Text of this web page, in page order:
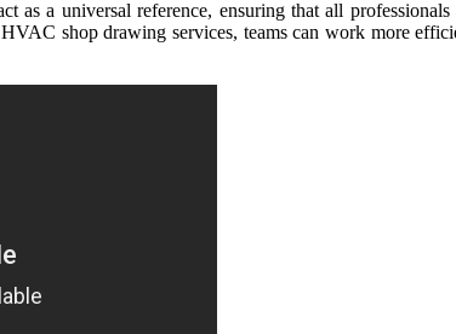
a universal reference, ensuring that all professionals
shop drawing services, teams can work more